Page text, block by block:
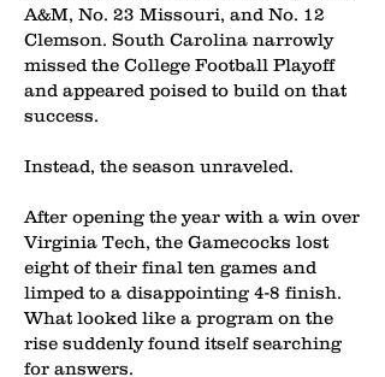
A&M, No. 23 Missouri, and No. 12
Clemson. South Carolina narrowly
missed the College Football Playoff
and appeared poised to build on that
success.
Instead, the season unraveled.
After opening the year with a win over
Virginia Tech, the Gamecocks lost
eight of their final ten games and
limped to a disappointing 4-8 finish.
What looked like a program on the
rise suddenly found itself searching
for answers.